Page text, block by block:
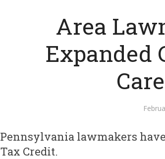
Area
Expanded
Pennsylvania lawmakers
Tax Credit.